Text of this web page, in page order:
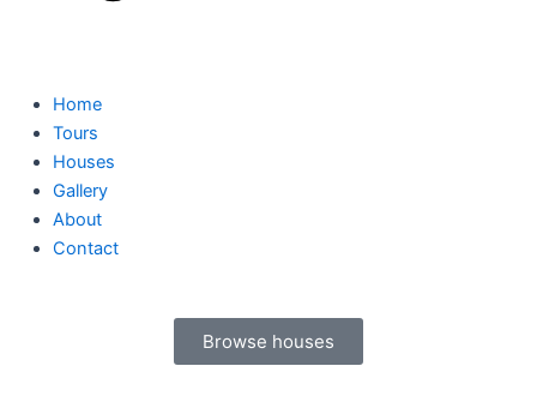
Home
Tours
Houses
Gallery
About
Contact
Browse houses